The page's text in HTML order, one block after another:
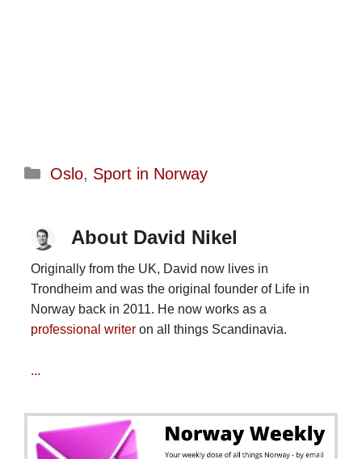
Categories
Oslo, Sport in Norway
About David Nikel
Originally from the UK, David now lives in
Trondheim and was the original founder of Life in
Norway back in 2011. He now works as a
professional writeron all things Scandinavia.
...